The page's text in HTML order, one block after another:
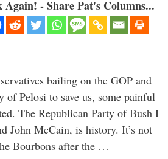
- Share Pat's Columns...
bailing on the GOP and
of Pelosi to save us, some painful
The Republican Party of Bush I
John McCain, is history. It’s not
Bourbons after the …